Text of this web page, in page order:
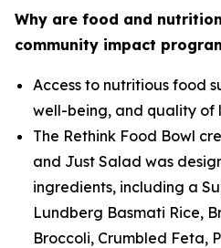
Why are food and
community impact
Access to nutritious food
well-being, and quality of
The Rethink Food Bowl
and Just Salad was
ingredients, including a
Lundberg Basmati Rice,
Broccoli, Crumbled Feta,